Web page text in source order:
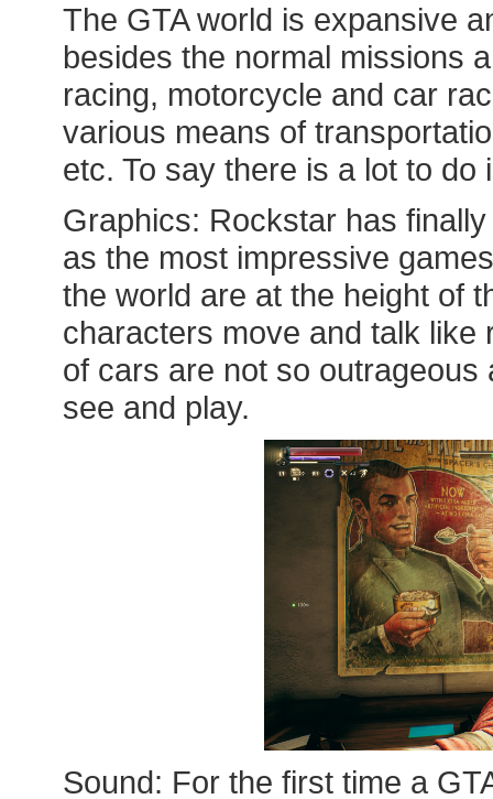
The GTA world is expansive
besides the normal missions
racing, motorcycle and car
various means of
etc. To say there is a lot to do
Graphics: Rockstar has
as the most impressive
the world are at the height of
characters move and talk like
of cars are not so
see and play.
Sound: For the first time a